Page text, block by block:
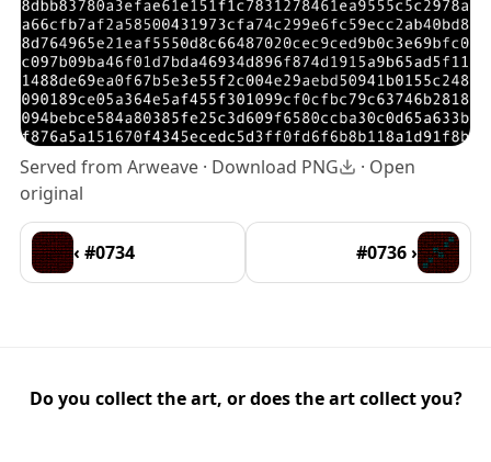
Served from Arweave · Download PNG · Open
original
‹ #0734 #0736 ›
Do you collect the art, or does the art collect you?